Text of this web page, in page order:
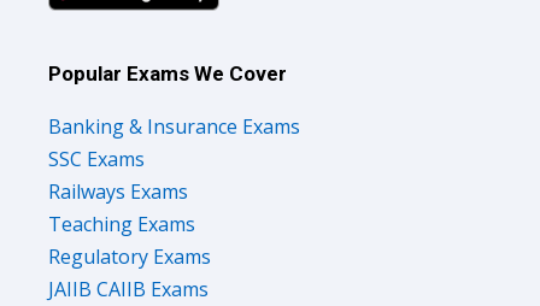
Popular Exams We Cover
Banking & Insurance Exams
SSC Exams
Railways Exams
Teaching Exams
Regulatory Exams
JAIIB CAIIB Exams